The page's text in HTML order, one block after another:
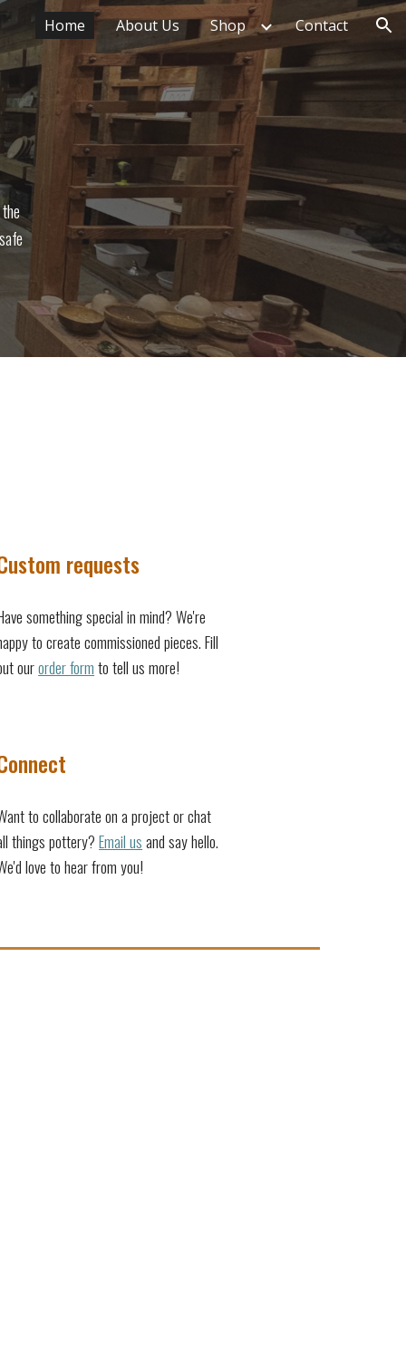
Home About Us Shop Contact
requests
something special in mind? We're
to create commissioned pieces. Fill
ourorder formto tell us more!
to collaborate on a project or chat
things pottery?Email usand say hello.
love to hear from you!